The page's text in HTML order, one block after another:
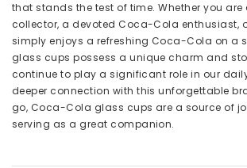
that stands the test of time. Whether you
collector, a devoted Coca-Cola enthusiast,
simply enjoys a refreshing Coca-Cola on a
glass cups possess a unique charm and
continue to play a significant role in our
deeper connection with this unforgettable
go, Coca-Cola glass cups are a source of
serving as a great companion.